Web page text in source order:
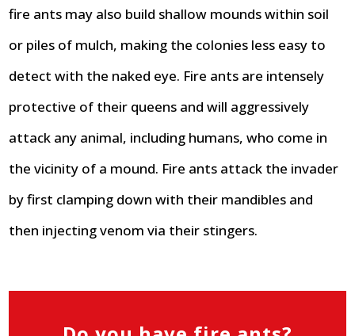
fire ants may also build shallow mounds within soil
or piles of mulch, making the colonies less easy to
detect with the naked eye. Fire ants are intensely
protective of their queens and will aggressively
attack any animal, including humans, who come in
the vicinity of a mound. Fire ants attack the invader
by first clamping down with their mandibles and
then injecting venom via their stingers.